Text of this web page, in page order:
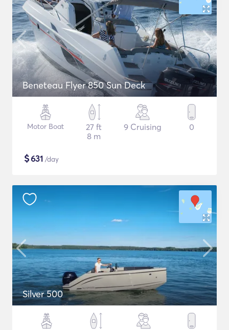
Beneteau Flyer 850 Sun Deck
Motor Boat
27 ft
8 m
9 Cruising 0
$631 /day
Silver 500